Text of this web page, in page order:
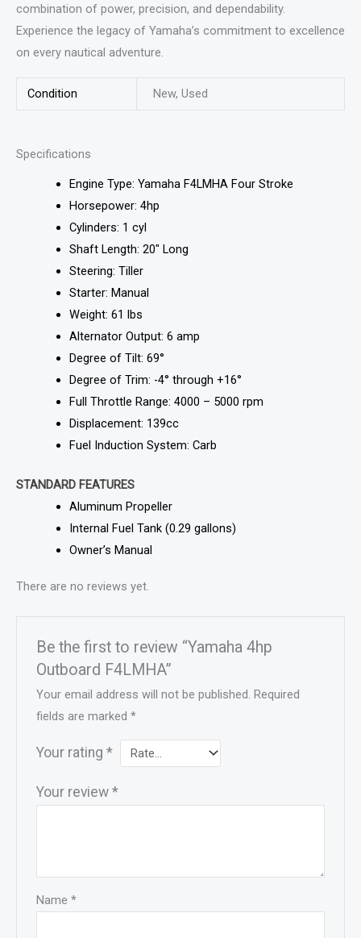
combination of power, precision, and dependability.
Experience the legacy of Yamaha’s commitment to excellence
on every nautical adventure.
Condition New, Used
Specifications
Engine Type: Yamaha F4LMHA Four Stroke
Horsepower: 4hp
Cylinders: 1 cyl
Shaft Length: 20″ Long
Steering: Tiller
Starter: Manual
Weight: 61 lbs
Alternator Output: 6 amp
Degree of Tilt: 69°
Degree of Trim: -4° through +16°
Full Throttle Range: 4000 – 5000 rpm
Displacement: 139cc
Fuel Induction System: Carb
STANDARD FEATURES
Aluminum Propeller
Internal Fuel Tank (0.29 gallons)
Owner’s Manual
There are no reviews yet.
Be the first to review “Yamaha 4hp
Outboard F4LMHA”
Your email address will not be published. Required
fields are marked*
Your rating*
Your review*
Name*